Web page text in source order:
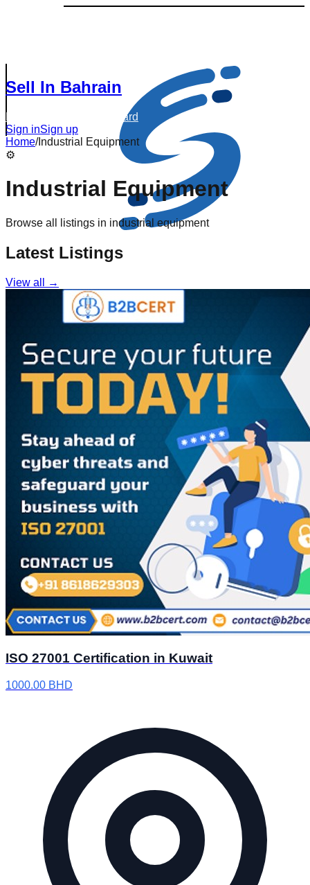
Sell In Bahrain
Dashboard
Sign inSign up
Home/Industrial Equipment
⚙️
Industrial Equipment
Browse all listings in industrial equipment
Latest Listings
View all →
ISO 27001 Certification in Kuwait
1000.00 BHD